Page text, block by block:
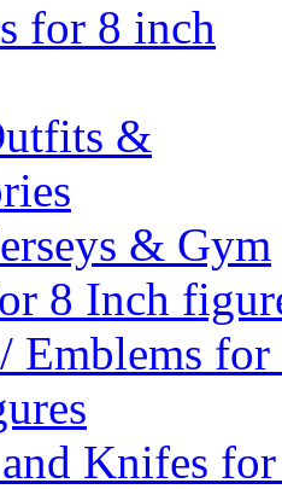
for 8 inch
&
& Gym
8 Inch
Emblems for
Knifes